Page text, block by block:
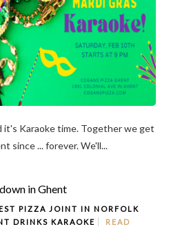
it's Karaoke time. Together we get
since ... forever. We'll...
in Ghent
PIZZA JOINT IN NORFOLK
DRINKS KARAOKE
READ